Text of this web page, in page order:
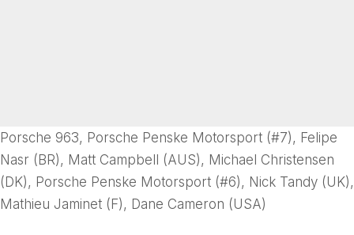
Porsche 963, Porsche Penske Motorsport (#7), Felipe
Nasr (BR), Matt Campbell (AUS), Michael Christensen
(DK), Porsche Penske Motorsport (#6), Nick Tandy (UK),
Mathieu Jaminet (F), Dane Cameron (USA)